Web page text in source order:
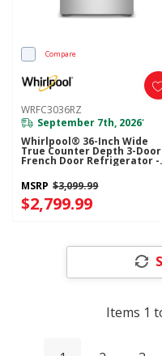
Compare
WRFC3036RZ
September 7th, 2026*
Whirlpool® 36-Inch Wide
True Counter Depth 3-Door
French Door Refrigerator -
24 Cu. Ft. WRFC3036RZ
MSRP $3,099.99
$2,799.99
Items 1